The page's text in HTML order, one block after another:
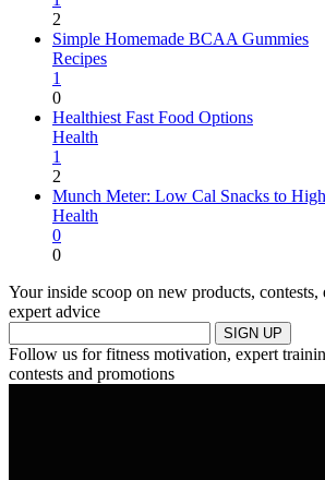
2
Simple Homemade BCAA Gummies
Recipes
1
0
Healthiest Fast Food Options
Health
1
2
Munch Meter: Low Cal Snacks to
Health
0
0
Your inside scoop on new products, contests,
expert advice
SIGN UP
Follow us for fitness motivation, expert
contests and promotions